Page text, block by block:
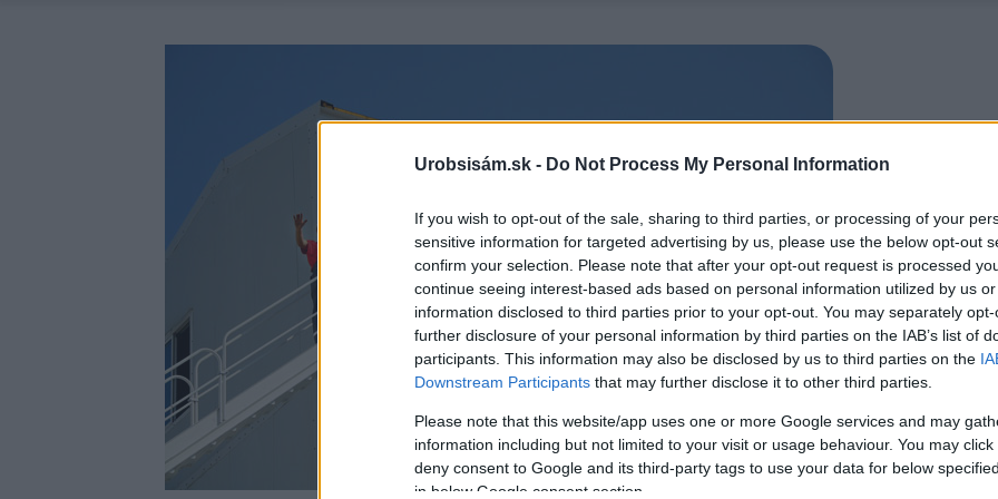
Urobsisám.sk - Do Not Process My Personal Information
If you wish to opt-out of the sale, sharing to third parties, or processing of your
sensitive information for targeted advertising by us, please use the below opt-out
confirm your selection. Please note that after your opt-out request is processed
continue seeing interest-based ads based on personal information utilized by us
information disclosed to third parties prior to your opt-out. You may separately
further disclosure of your personal information by third parties on the IAB’s list of
participants. This information may also be disclosed by us to third parties on the
Downstream Participants that may further disclose it to other third parties.
Please note that this website/app uses one or more Google services and may
information including but not limited to your visit or usage behaviour. You may
deny consent to Google and its third-party tags to use your data for below
in below Google consent section.